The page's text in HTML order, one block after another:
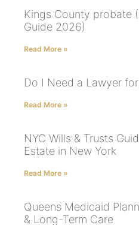
Kings County probate
Guide 2026)
Read More »
Do I Need a Lawyer
Read More »
NYC Wills & Trusts
Estate in New York
Read More »
Queens Medicaid
& Long-Term Care